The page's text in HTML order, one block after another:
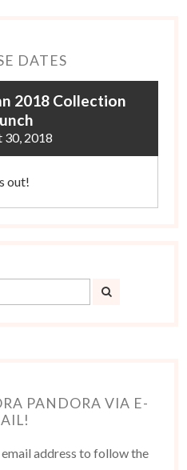
DATES
2018 Collection
30, 2018
out!
PANDORA VIA E-
address to follow the